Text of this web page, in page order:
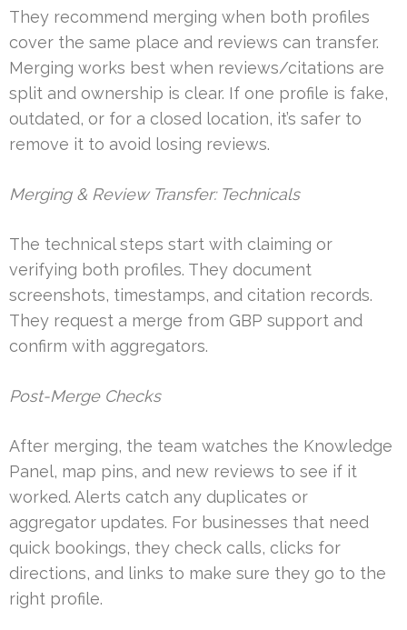
They recommend merging when both profiles
cover the same place and reviews can transfer.
Merging works best when reviews/citations are
split and ownership is clear. If one profile is fake,
outdated, or for a closed location, it’s safer to
remove it to avoid losing reviews.
Merging & Review Transfer: Technicals
The technical steps start with claiming or
verifying both profiles. They document
screenshots, timestamps, and citation records.
They request a merge from GBP support and
confirm with aggregators.
Post-Merge Checks
After merging, the team watches the Knowledge
Panel, map pins, and new reviews to see if it
worked. Alerts catch any duplicates or
aggregator updates. For businesses that need
quick bookings, they check calls, clicks for
directions, and links to make sure they go to the
right profile.